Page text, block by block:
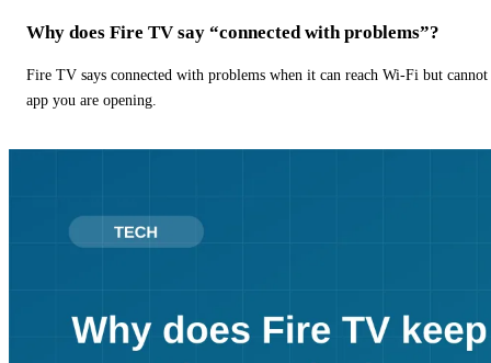
Why does Fire TV say “connected with problems”?
Fire TV says connected with problems when it can reach Wi-Fi but
app you are opening.